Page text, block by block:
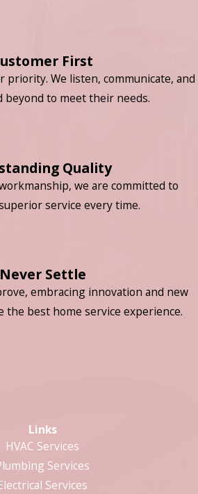
First
priority. We listen, communicate, and
beyond to meet their needs.
Quality
we are committed to
service every time.
Never Settle
embracing innovation and new
the best home service experience.
Links
HVAC Services
Services
Services